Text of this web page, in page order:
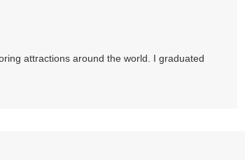
attractions around the world. I graduated